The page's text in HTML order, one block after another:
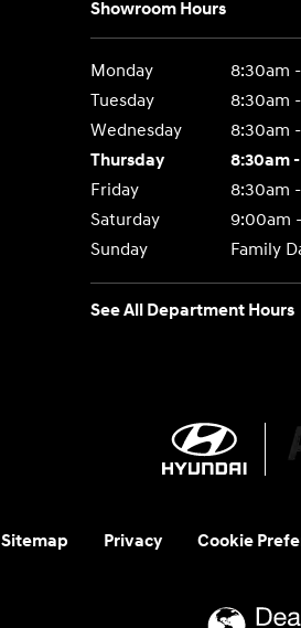
Showroom Hours
Monday
8:30am
Tuesday
8:30am
Wednesday
8:30am
Thursday
8:30am
Friday
8:30am
Saturday
9:00am
Sunday
Family
See All Department Hours
Sitemap Privacy Cookie